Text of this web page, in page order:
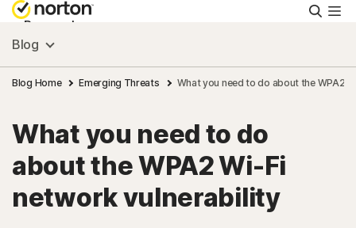
Personal
Small Business
Resources
Support
Blog
Blog Home Emerging Threats What you need to do about the WPA2
What you need to do
about the WPA2 Wi-Fi
network vulnerability